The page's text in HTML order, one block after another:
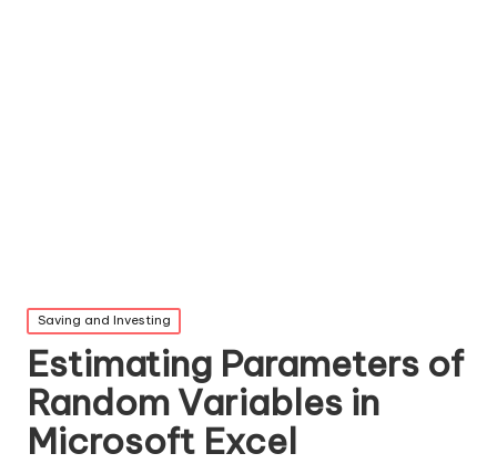
Posted
in
Saving and Investing
Estimating Parameters of
Random Variables in
Microsoft Excel